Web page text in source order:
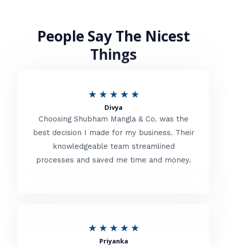
People Say The Nicest
Things
★ ★ ★ ★ ★R
t
e
d
Divya
Choosing Shubham Mangla & Co. was the
best decision I made for my business. Their
knowledgeable team streamlined
processes and saved me time and money.
★ ★ ★ ★ ★R
Priyanka